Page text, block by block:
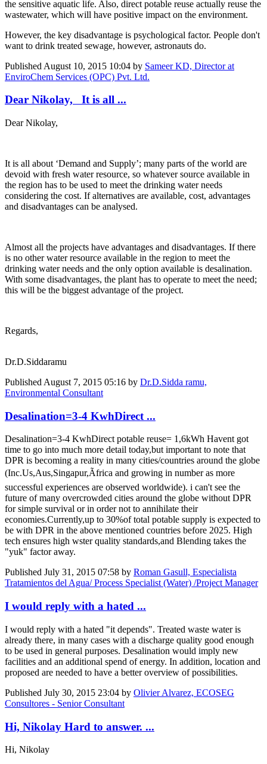
the sensitive aquatic life. Also, direct potable reuse actually reuse the
wastewater, which will have positive impact on the environment.
However, the key disadvantage is psychological factor. People don't
want to drink treated sewage, however, astronauts do.
Published August 10, 2015 10:04 by Sameer KD, Director at
EnviroChem Services (OPC) Pvt. Ltd.
Dear Nikolay, It is all ...
Dear Nikolay,
It is all about ‘Demand and Supply’; many parts of the world are
devoid with fresh water resource, so whatever source available in
the region has to be used to meet the drinking water needs
considering the cost. If alternatives are available, cost, advantages
and disadvantages can be analysed.
Almost all the projects have advantages and disadvantages. If there
is no other water resource available in the region to meet the
drinking water needs and the only option available is desalination.
With some disadvantages, the plant has to operate to meet the need;
this will be the biggest advantage of the project.
Regards,
Dr.D.Siddaramu
Published August 7, 2015 05:16 by Dr.D.Sidda ramu,
Environmental Consultant
Desalination=3-4 KwhDirect ...
Desalination=3-4 KwhDirect potable reuse= 1,6kWh Havent got
time to go into much more detail today,but important to note that
DPR is becoming a reality in many cities/countries around the globe
(Inc.Us,Aus,Singapur,Ãfrica and growing in number as more
successful experiences are observed worldwide). i can't see the
future of many overcrowded cities around the globe without DPR
for simple survival or in order not to annihilate their
economies.Currently,up to 30%of total potable supply is expected to
be with DPR in the above mentioned countries before 2025. High
tech ensures high wster quality standards,and Blending takes the
"yuk" factor away.
Published July 31, 2015 07:58 by Roman Gasull, Especialista
Tratamientos del Agua/ Process Specialist (Water) /Project Manager
I would reply with a hated ...
I would reply with a hated "it depends". Treated waste water is
already there, in many cases with a discharge quality good enough
to be used in general purposes. Desalination would imply new
facilities and an additional spend of energy. In addition, location and
proposed are needed to have a better overview of possibilities.
Published July 30, 2015 23:04 by Olivier Alvarez, ECOSEG
Consultores - Senior Consultant
Hi, Nikolay Hard to answer. ...
Hi, Nikolay